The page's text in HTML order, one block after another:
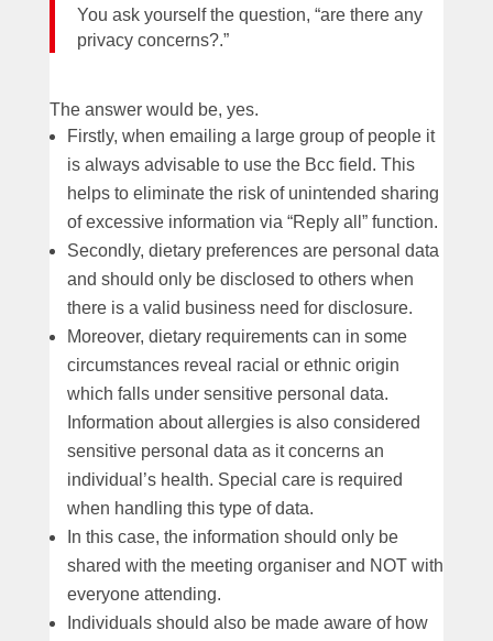
You ask yourself the question, “are there any
privacy concerns?.”
The answer would be, yes.
Firstly, when emailing a large group of people it
is always advisable to use the Bcc field. This
helps to eliminate the risk of unintended sharing
of excessive information via “Reply all” function.
Secondly, dietary preferences are personal data
and should only be disclosed to others when
there is a valid business need for disclosure.
Moreover, dietary requirements can in some
circumstances reveal racial or ethnic origin
which falls under sensitive personal data.
Information about allergies is also considered
sensitive personal data as it concerns an
individual’s health. Special care is required
when handling this type of data.
In this case, the information should only be
shared with the meeting organiser and NOT with
everyone attending.
Individuals should also be made aware of how